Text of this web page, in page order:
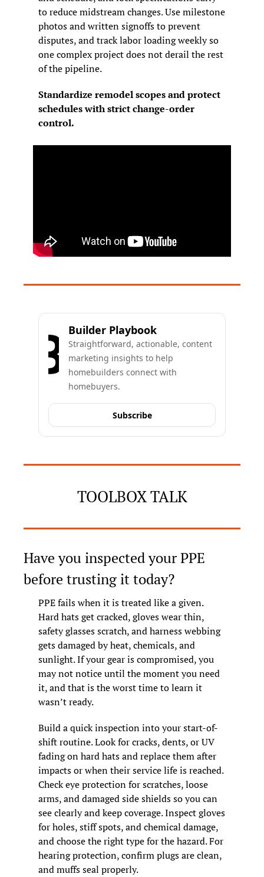
to reduce midstream changes. Use milestone
photos and written signoffs to prevent
disputes, and track labor loading weekly so
one complex project does not derail the rest
of the pipeline.
Standardize remodel scopes and protect
schedules with strict change-order
control.
Builder Playbook
Straightforward, actionable, content
marketing insights to help
homebuilders connect with
homebuyers.
Subscribe
TOOLBOX TALK
Have you inspected your PPE
before trusting it today?
PPE fails when it is treated like a given.
Hard hats get cracked, gloves wear thin,
safety glasses scratch, and harness webbing
gets damaged by heat, chemicals, and
sunlight. If your gear is compromised, you
may not notice until the moment you need
it, and that is the worst time to learn it
wasn’t ready.
Build a quick inspection into your start-of-
shift routine. Look for cracks, dents, or UV
fading on hard hats and replace them after
impacts or when their service life is reached.
Check eye protection for scratches, loose
arms, and damaged side shields so you can
see clearly and keep coverage. Inspect gloves
for holes, stiff spots, and chemical damage,
and choose the right type for the hazard. For
hearing protection, confirm plugs are clean,
and muffs seal properly.